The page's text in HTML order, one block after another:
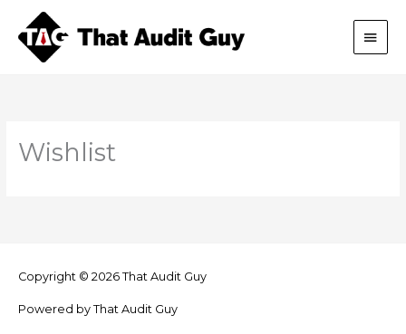
content
Main
Wishlist
Copyright © 2026 That Audit Guy
Powered by That Audit Guy